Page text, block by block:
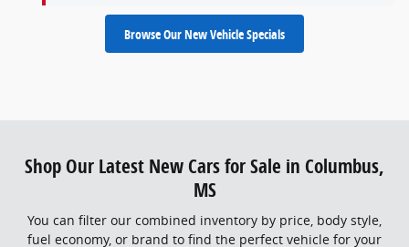
Browse Our New Vehicle Specials
Shop Our Latest New Cars for Sale in Columbus,
MS
You can filter our combined inventory by price, body style,
fuel economy, or brand to find the perfect vehicle for your